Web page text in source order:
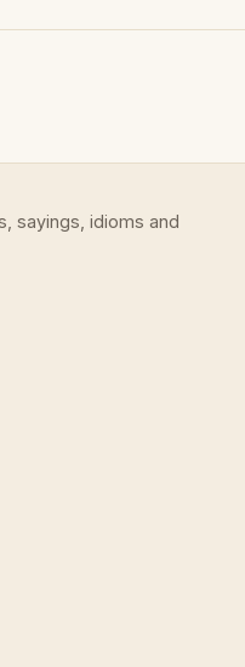
sayings, idioms and